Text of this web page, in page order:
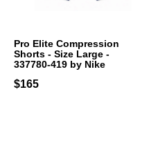
Pro Elite Compression
Shorts - Size Large -
337780-419 by Nike
$165